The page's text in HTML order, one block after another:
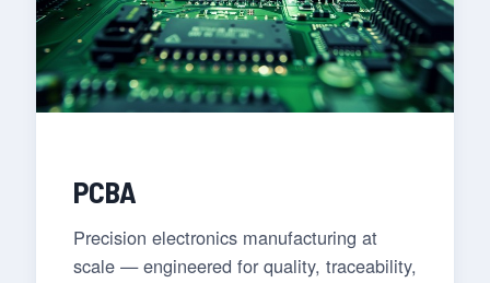
PCBA
Precision electronics manufacturing at
scale — engineered for quality, traceability,